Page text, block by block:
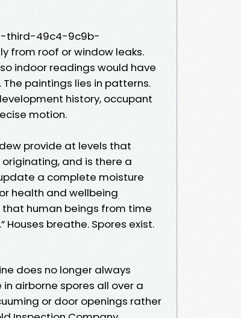
third-49c4-9c9b-
from roof or window leaks.
indoor readings would have
paintings lies in patterns.
history, occupant
motion.
provide at levels that
and is there a
a complete moisture
health and wellbeing
that human beings from time
breathe. Spores exist.
does no longer always
airborne spores all over a
or door openings rather